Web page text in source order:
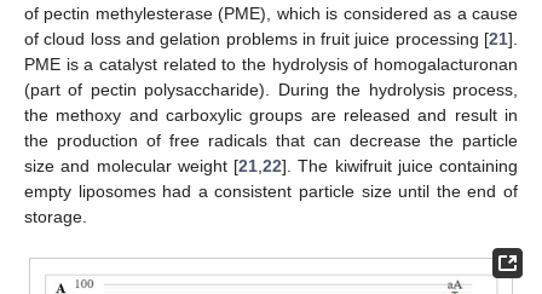
of pectin methylesterase (PME), which is considered as a cause
of cloud loss and gelation problems in fruit juice processing [21].
PME is a catalyst related to the hydrolysis of homogalacturonan
(part of pectin polysaccharide). During the hydrolysis process,
the methoxy and carboxylic groups are released and result in
the production of free radicals that can decrease the particle
size and molecular weight [21,22]. The kiwifruit juice containing
empty liposomes had a consistent particle size until the end of
storage.